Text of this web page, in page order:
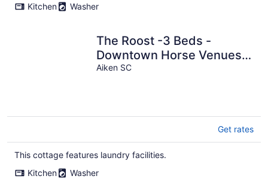
Kitchen
Washer
The Roost -3 Beds -
Downtown Horse Venues -
Historic Aiken
Aiken SC
Get rates
This cottage features laundry facilities.
Kitchen
Washer